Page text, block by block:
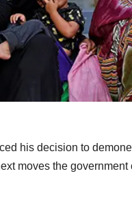
his decision to
moves the